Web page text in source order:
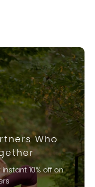
Who
instant 10% off on